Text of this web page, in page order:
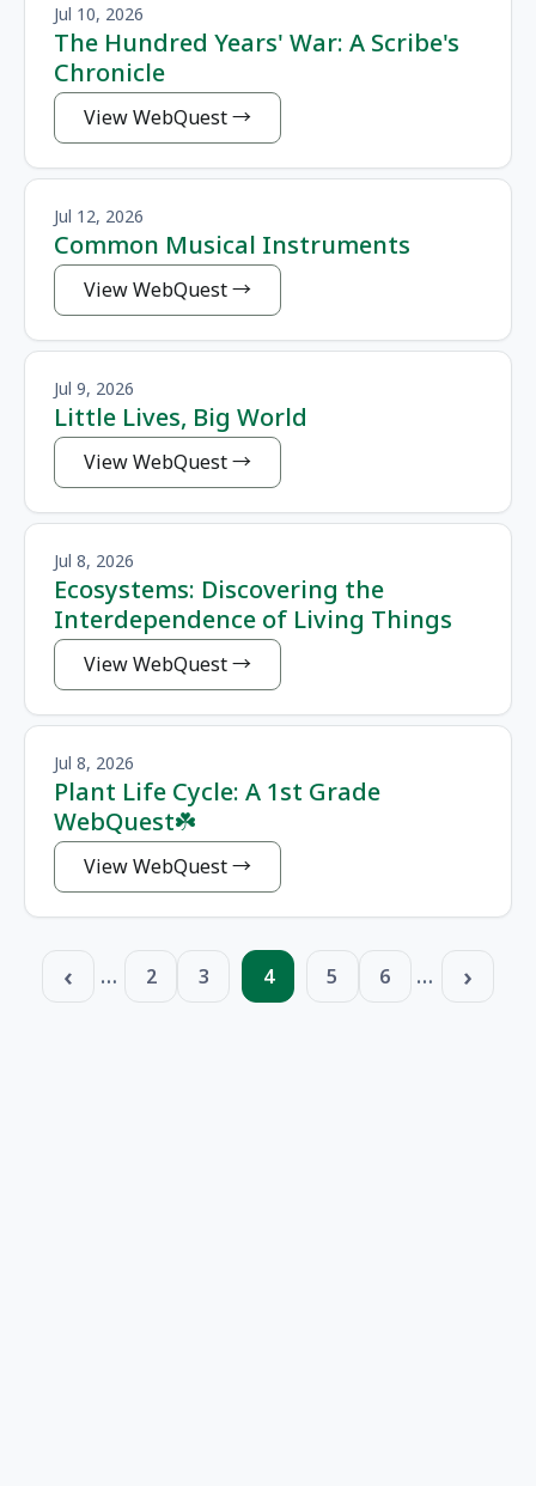
Jul 10, 2026
The Hundred Years' War: A Scribe's
Chronicle
View WebQuest
Jul 12, 2026
Common Musical Instruments
View WebQuest
Jul 9, 2026
Little Lives, Big World
View WebQuest
Jul 8, 2026
Ecosystems: Discovering the
Interdependence of Living Things
View WebQuest
Jul 8, 2026
Plant Life Cycle: A 1st Grade
WebQuest☘️
View WebQuest
… Page
2 Page
3 Page
4 Page
5 Page
6 …